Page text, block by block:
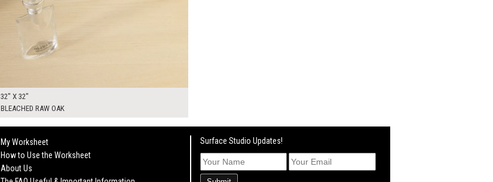
32" X 32"
BLEACHED RAW OAK
My Worksheet
How to Use the Worksheet
About Us
Surface Studio Updates!